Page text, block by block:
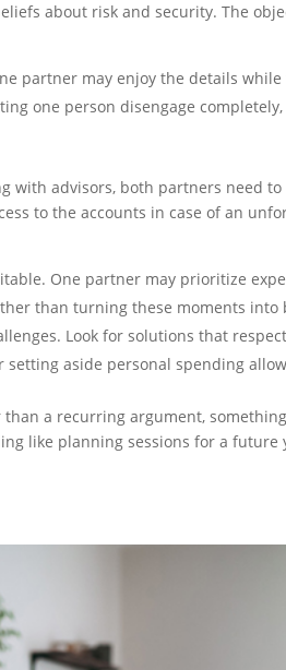
about risk and security. The
partner may enjoy the details
one person disengage
with advisors, both partners need
to the accounts in case of an
One partner may prioritize
than turning these moments
Look for solutions that
aside personal spending
a recurring argument,
like planning sessions for a future